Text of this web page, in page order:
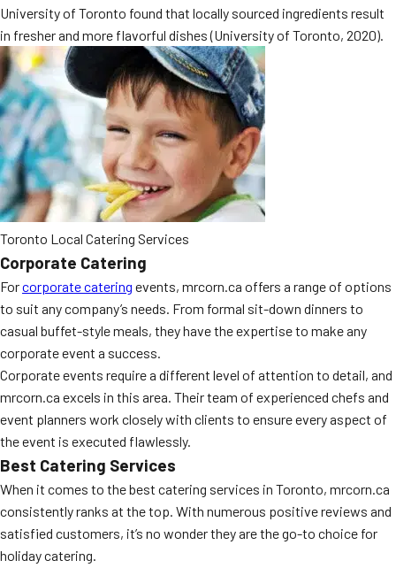
FAQ
MORE
Event Images
Testimonials
Ask A Question
Blog
University of Toronto found that locally sourced ingredients result
in fresher and more flavorful dishes (University of Toronto, 2020).
Toronto Local Catering Services
Corporate Catering
Forcorporate catering events, mrcorn.ca offers a range of options
to suit any company’s needs. From formal sit-down dinners to
casual buffet-style meals, they have the expertise to make any
corporate event a success.
Corporate events require a different level of attention to detail, and
mrcorn.ca excels in this area. Their team of experienced chefs and
event planners work closely with clients to ensure every aspect of
the event is executed flawlessly.
Best Catering Services
When it comes to the best catering services in Toronto, mrcorn.ca
consistently ranks at the top. With numerous positive reviews and
satisfied customers, it’s no wonder they are the go-to choice for
holiday catering.